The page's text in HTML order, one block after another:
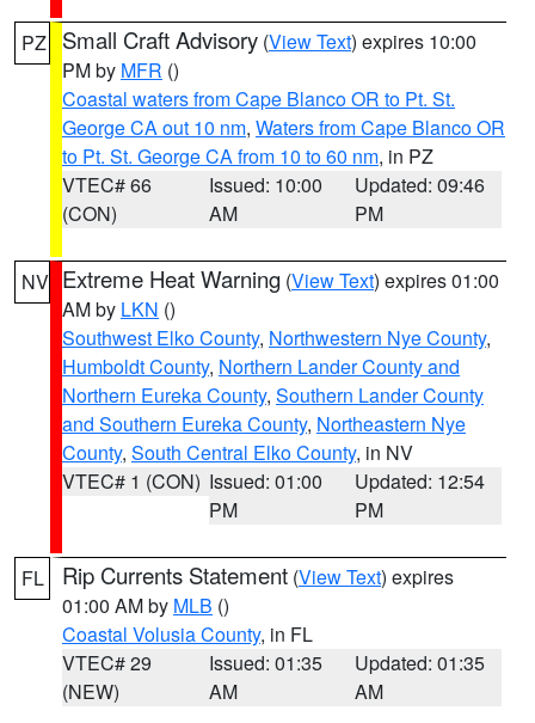
PZ Small Craft Advisory (View Text) expires 10:00
PM by MFR ()
Coastal waters from Cape Blanco OR to Pt. St.
George CA out 10 nm, Waters from Cape Blanco OR
to Pt. St. George CA from 10 to 60 nm, in PZ
VTEC# 66
(CON)
Issued: 10:00
AM
Updated: 09:46
PM
NV Extreme Heat Warning (View Text) expires 01:00
AM by LKN ()
Southwest Elko County, Northwestern Nye County,
Humboldt County, Northern Lander County and
Northern Eureka County, Southern Lander County
and Southern Eureka County, Northeastern Nye
County, South Central Elko County, in NV
VTEC# 1 (CON) Issued: 01:00
PM
Updated: 12:54
PM
FL Rip Currents Statement (View Text) expires
01:00 AM by MLB ()
Coastal Volusia County, in FL
VTEC# 29
(NEW)
Issued: 01:35
AM
Updated: 01:35
AM